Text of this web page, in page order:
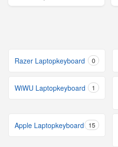
Razer Laptopkeyboard 0
WiWU Laptopkeyboard 1
Apple Laptopkeyboard 15